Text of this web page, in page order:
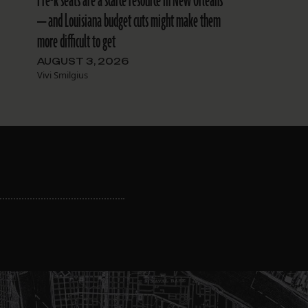
— and Louisiana budget cuts might make them
more difficult to get
AUGUST 3, 2026
Vivi Smilgius